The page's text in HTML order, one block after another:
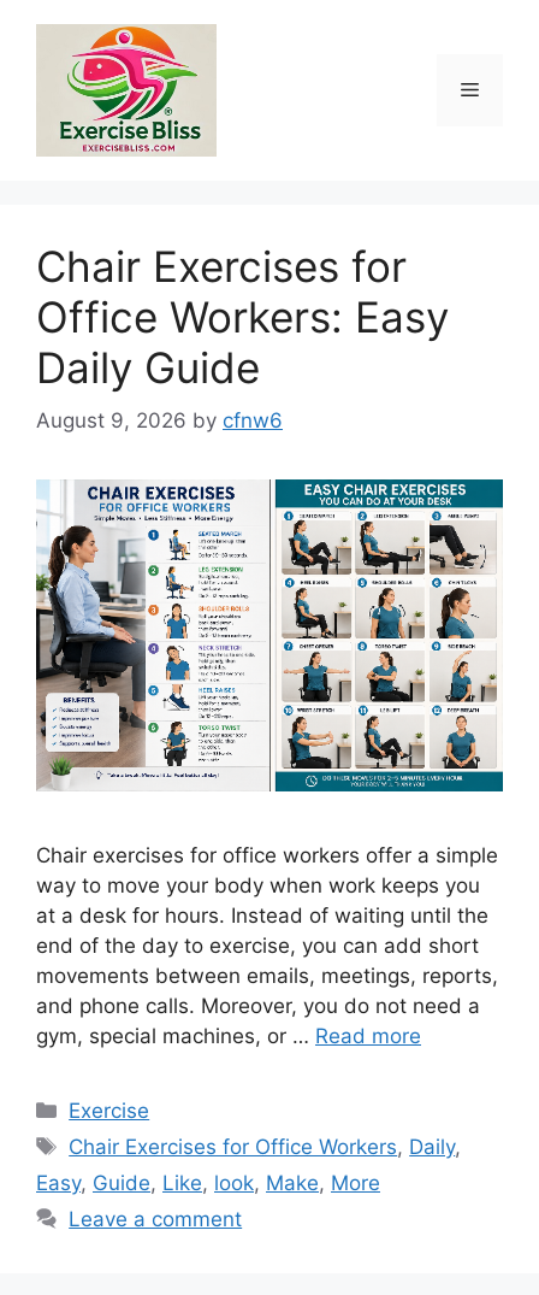
content
Menu
Chair Exercises for
Office Workers: Easy
Daily Guide
August 9, 2026 by cfnw6
Chair exercises for office workers offer a simple
way to move your body when work keeps you
at a desk for hours. Instead of waiting until the
end of the day to exercise, you can add short
movements between emails, meetings, reports,
and phone calls. Moreover, you do not need a
gym, special machines, or … Read more
Categories
Exercise
Tags
Chair Exercises for Office Workers, Daily,
Easy, Guide, Like, look, Make, More
Leave a comment